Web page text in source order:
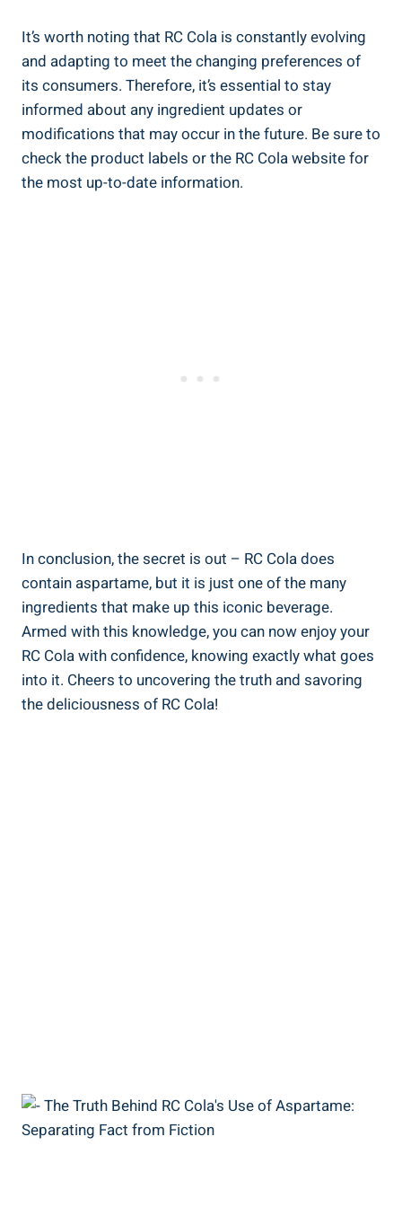
It’s worth noting that RC Cola is constantly evolving
and adapting to meet the changing preferences of
its consumers. Therefore, it’s essential to stay
informed about any ingredient updates or
modifications that may occur in the future. Be sure to
check the product labels or the RC Cola website for
the most up-to-date information.
In conclusion, the secret is out – RC Cola does
contain aspartame, but it is just one of the many
ingredients that make up this iconic beverage.
Armed with this knowledge, you can now enjoy your
RC Cola with confidence, knowing exactly what goes
into it. Cheers to uncovering the truth and savoring
the deliciousness of RC Cola!